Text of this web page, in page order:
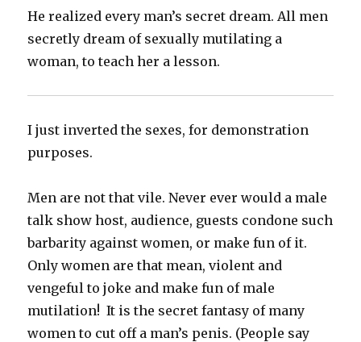
He realized every man’s secret dream. All men
secretly dream of sexually mutilating a
woman, to teach her a lesson.
I just inverted the sexes, for demonstration
purposes.
Men are not that vile. Never ever would a male
talk show host, audience, guests condone such
barbarity against women, or make fun of it.
Only women are that mean, violent and
vengeful to joke and make fun of male
mutilation! It is the secret fantasy of many
women to cut off a man’s penis. (People say